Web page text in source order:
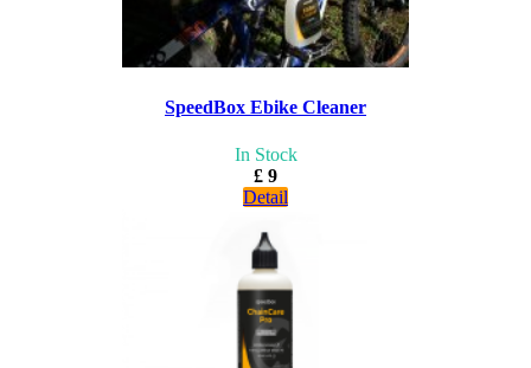
SpeedBox Ebike Cleaner
In Stock
£ 9
Detail